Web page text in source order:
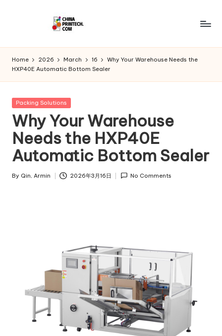
C
hi
n
a
P
ri
n
t
e
Home 2026 March 16
Why Your Warehouse Needs the
HXP40E Automatic Bottom Sealer
Posted
Packing Solutions
Why Your Warehouse
Needs the HXP40E
Automatic Bottom Sealer
Posted
By Qin, Armin 2026年3月16日 No Comments